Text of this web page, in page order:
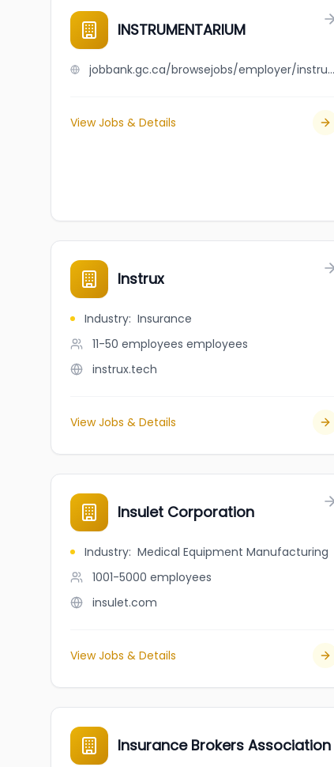
INSTRUMENTARIUM
jobbank.gc.ca/browsejobs/employer/instrumentarium/ca
View Jobs & Details
Instrux
Industry: Insurance
11-50 employees employees
instrux.tech
View Jobs & Details
Insulet Corporation
Industry: Medical Equipment Manufacturing
1001-5000 employees
insulet.com
View Jobs & Details
Insurance Brokers